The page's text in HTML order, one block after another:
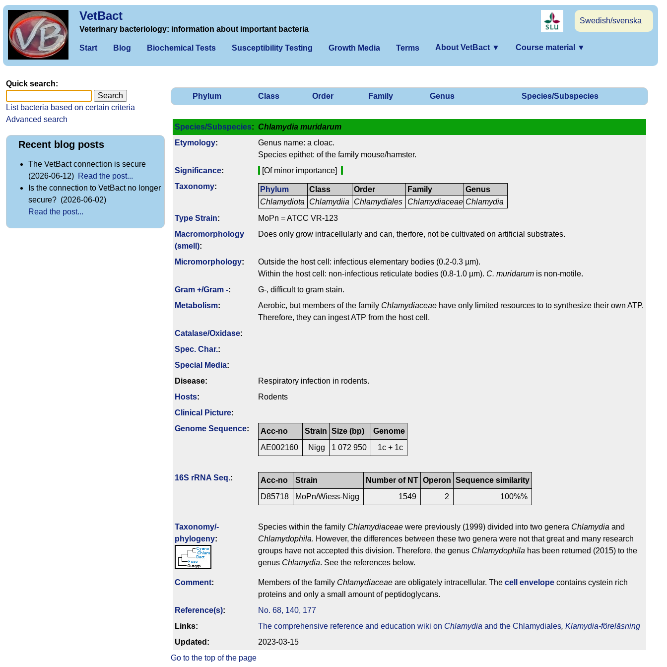
VetBact
Swedish/svenska
Veterinary bacteriology: information about important bacteria
Start Blog Biochemical Tests Susceptibility Testing Growth Media Terms About VetBact ▼ Course material ▼
Phylum Class Order Family Genus Species/Subspecies
Species/Subspecies: Chlamydia muridarum
Etymology:
Genus name: a cloac.
Species epithet: of the family mouse/hamster.
Signi­ficance:
[Of minor importance]
Taxonomy:
Phylum
Chlamydiota
Class
Chlamydiia
Order
Chlamydiales
Family
Chlamydiaceae
Genus
Chlamydia
Type Strain:
MoPn = ATCC VR-123
Macromorphology
(smell):
Does only grow intracellularly and can, therfore, not be cultivated on artificial substrates.
Micromorphology:
Outside the host cell: infectious elementary bodies (0.2-0.3 µm).
Within the host cell: non-infectious reticulate bodies (0.8-1.0 µm). C. muridarum is non-motile.
Gram +/Gram -:
G-, difficult to gram stain.
Metabolism: Aerobic, but members of the family Chlamydiaceae have only limited resources to to synthesize their own ATP.
Therefore, they can ingest ATP from the host cell.
Catalase/Oxidase:
Spec. Char.:
Special Media:
Disease:
Respiratory infection in rodents.
Hosts:
Rodents
Clinical Picture:
Genome Sequence: Acc-no Strain Size (bp)
Genome
AE002160
Nigg 1 072 950 1c + 1c
16S rRNA Seq.: Acc-no Strain Number of NT Operon Sequence similarity
D85718
MoPn/Wiess-Nigg 1549 2 100%%
Taxonomy/­
phylogeny:
Species within the family Chlamydiaceae were previously (1999) divided into two genera Chlamydia and
Chlamydophila. However, the differences between these two genera were not that great and many research
groups have not accepted this division. Therefore, the genus Chlamydophila has been returned (2015) to the
genus Chlamydia. See the references below.
Comment: Members of the family Chlamydiaceae are obligately intracellular. The cell envelope contains cystein rich
proteins and only a small amount of peptidoglycans.
Reference(s):
No. 68, 140, 177
Links:
The comprehensive reference and education wiki on Chlamydia and the Chlamydiales, Klamydia-föreläsning
Updated:
2023-03-15
Go to the top of the page
Quick search:
List bacteria based on certain criteria
Advanced search
Recent blog posts
The VetBact connection is secure
(2026-06-12) Read the post...
Is the connection to VetBact no longer
secure? (2026-06-02)
Read the post...